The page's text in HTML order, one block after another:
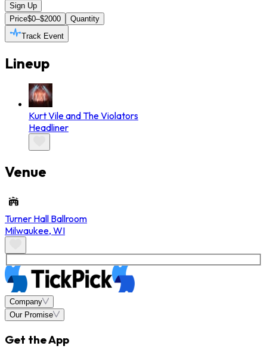
Sign Up
Price$0–$2000
Quantity
Track Event
Lineup
Kurt Vile and The Violators
Headliner
Venue
Turner Hall Ballroom
Milwaukee, WI
Company
Our Promise
Get the App